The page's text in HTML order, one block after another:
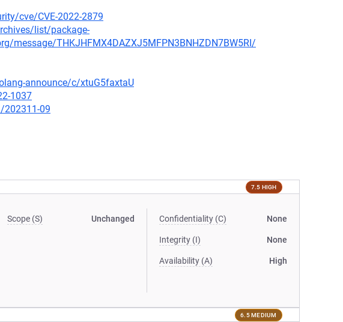
cve/CVE-2022-2879
list/package-
message/THKJHFMX4DAZXJ5MFPN3BNHZDN7BW5RI/
announce/c/xtuG5faxtaU
1037
202311-09
7.5 HIGH
Scope (S) Unchanged Confidentiality (C) None
Integrity (I) None
Availability (A) High
6.5 MEDIUM